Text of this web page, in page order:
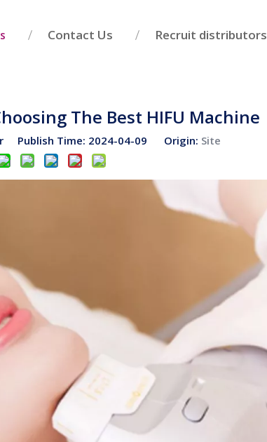
Contact Us Recruit distributors
The Best HIFU Machine
Publish Time: 2024-04-09 Origin: Site